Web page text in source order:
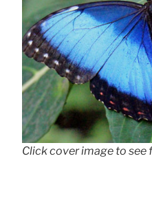
Click cover image to see